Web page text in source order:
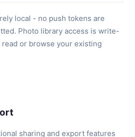
local - no push tokens are
Photo library access is write-
or browse your existing
sharing and export features